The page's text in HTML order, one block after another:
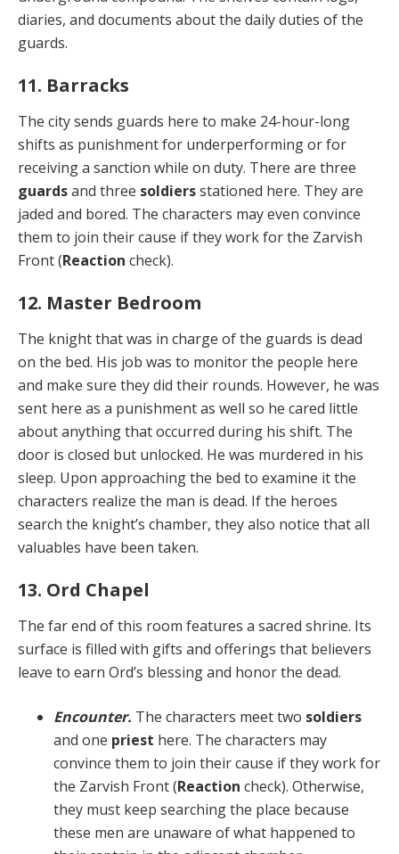
diaries, and docu­ments about the daily duties of the
guards.
11. Barracks
The city sends guards here to make 24-hour-long
shifts as punishment for underperforming or for
receiving a sanction while on duty. There are three
guardsand three soldiersstationed here. They are
jaded and bored. The characters may even convince
them to join their cause if they work for the Zarvish
Front (Reaction check).
12. Master Bedroom
The knight that was in charge of the guards is dead
on the bed. His job was to monitor the people here
and make sure they did their rounds. However, he was
sent here as a punishment as well so he cared little
about any­thing that occurred during his shift. The
door is closed but unlocked. He was murdered in his
sleep. Upon ap­proaching the bed to examine it the
characters realize the man is dead. If the heroes
search the knight’s cham­ber, they also notice that all
valuables have been taken.
13. Ord Chapel
The far end of this room features a sacred shrine. Its
sur­face is filled with gifts and offerings that believers
leave to earn Ord’s blessing and honor the dead.
Encounter. The characters meet two soldiers
and one priest here. The characters may
convince them to join their cause if they work for
the Zarvish Front (Re­action check). Otherwise,
they must keep searching the place because
these men are unaware of what happened to